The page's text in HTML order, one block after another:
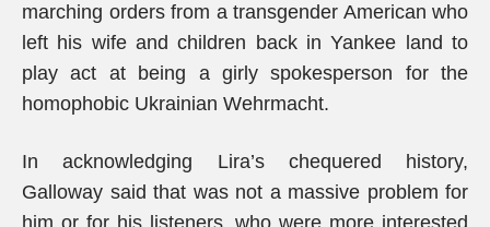
marching orders from a transgender American who
left his wife and children back in Yankee land to
play act at being a girly spokesperson for the
homophobic Ukrainian Wehrmacht.
In acknowledging Lira’s chequered history,
Galloway said that was not a massive problem for
him or for his listeners, who were more interested